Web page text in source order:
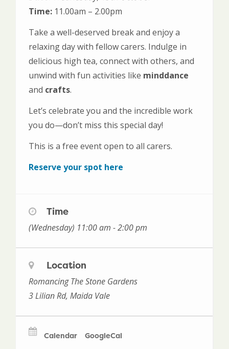
Time: 11.00am – 2.00pm
Take a well-deserved break and enjoy a
relaxing day with fellow carers. Indulge in
delicious high tea, connect with others, and
unwind with fun activities like minddance
and crafts.
Let’s celebrate you and the incredible work
you do—don’t miss this special day!
This is a free event open to all carers.
Reserve your spot here
Time
(Wednesday) 11:00 am - 2:00 pm
Location
Romancing The Stone Gardens
3 Lilian Rd, Maida Vale
Calendar GoogleCal